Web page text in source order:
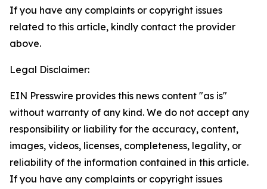
If you have any complaints or copyright issues
related to this article, kindly contact the provider
above.
Legal Disclaimer:
EIN Presswire provides this news content "as is"
without warranty of any kind. We do not accept any
responsibility or liability for the accuracy, content,
images, videos, licenses, completeness, legality, or
reliability of the information contained in this article.
If you have any complaints or copyright issues